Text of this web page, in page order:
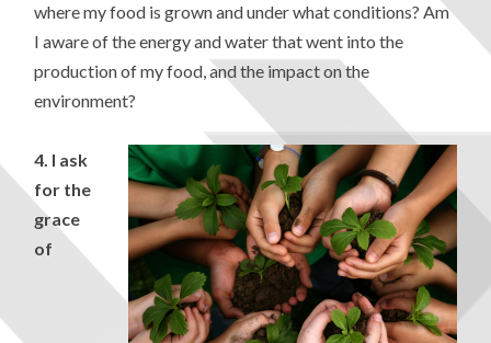
where my food is grown and under what conditions? Am
I aware of the energy and water that went into the
production of my food, and the impact on the
environment?
4. I ask
for the
grace
of